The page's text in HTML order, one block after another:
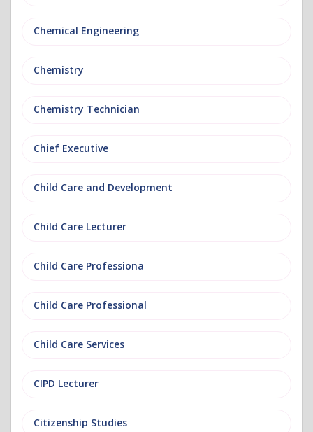
Chemical Engineering
Chemistry
Chemistry Technician
Chief Executive
Child Care and Development
Child Care Lecturer
Child Care Professiona
Child Care Professional
Child Care Services
CIPD Lecturer
Citizenship Studies